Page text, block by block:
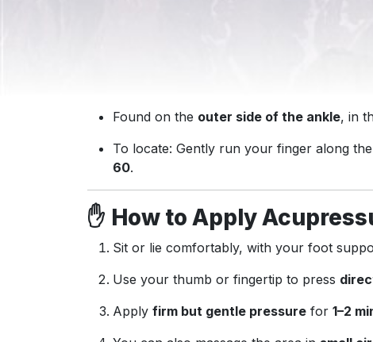
Found on the outer side of the ankle, in
To locate: Gently run your finger along
60.
✋ How to Apply
Sit or lie comfortably, with your foot
Use your thumb or fingertip to press
Apply firm but gentle pressure for 1–2